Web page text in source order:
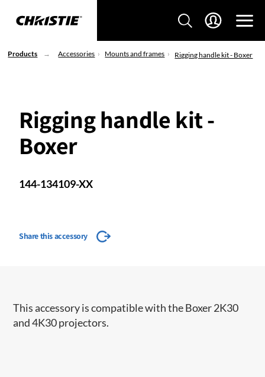
Products Accessories Mounts and frames Rigging handle kit - Boxer
Rigging handle kit -
Boxer
144-134109-XX
Share this accessory
This accessory is compatible with the Boxer 2K30
and 4K30 projectors.